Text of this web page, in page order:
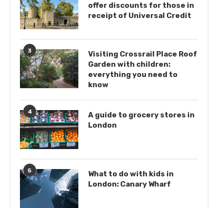
offer discounts for those in
receipt of Universal Credit
3
Visiting Crossrail Place Roof
Garden with children:
everything you need to
know
4
A guide to grocery stores in
London
5
What to do with kids in
London: Canary Wharf